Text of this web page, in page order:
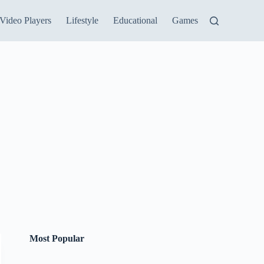
Video Players Lifestyle Educational Games
Most Popular